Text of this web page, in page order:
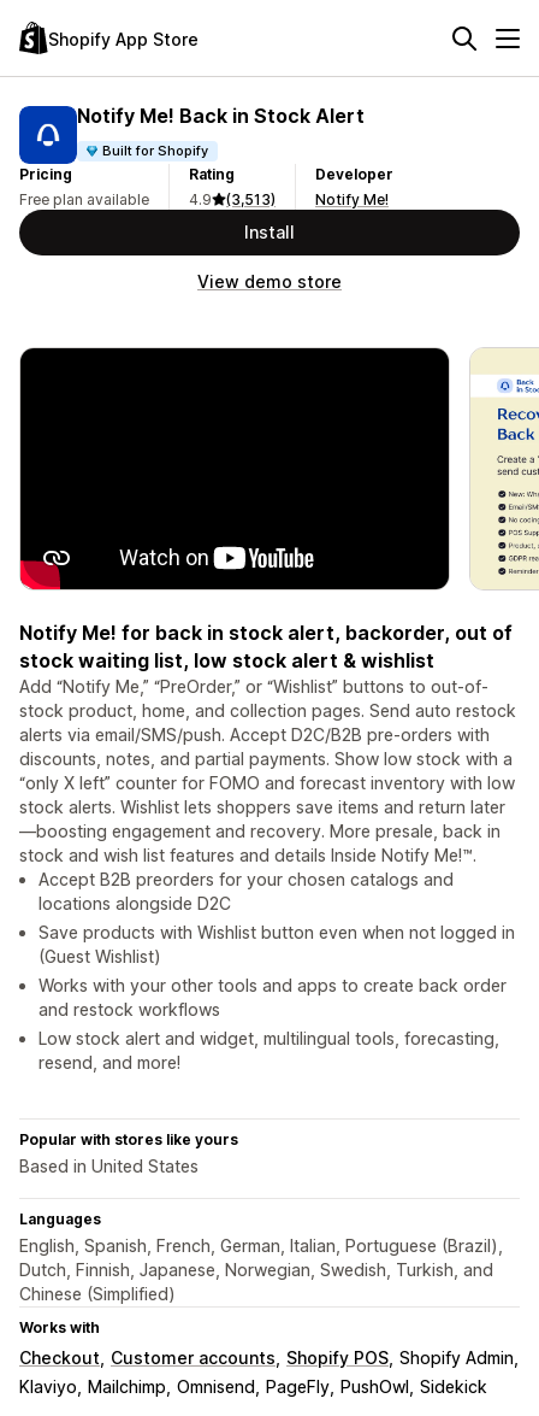
Shopify App Store
Notify Me! Back in Stock Alert
Built for Shopify
Pricing
Free plan available
Rating
4.9
(3,513)
Developer
Notify Me!
Install
View demo store
Notify Me! for back in stock alert, backorder, out of
stock waiting list, low stock alert & wishlist
Add “Notify Me,” “PreOrder,” or “Wishlist” buttons to out-of-
stock product, home, and collection pages. Send auto restock
alerts via email/SMS/push. Accept D2C/B2B pre-orders with
discounts, notes, and partial payments. Show low stock with a
“only X left” counter for FOMO and forecast inventory with low
stock alerts. Wishlist lets shoppers save items and return later
—boosting engagement and recovery. More presale, back in
stock and wish list features and details Inside Notify Me!™.
Accept B2B preorders for your chosen catalogs and
locations alongside D2C
Save products with Wishlist button even when not logged in
(Guest Wishlist)
Works with your other tools and apps to create back order
and restock workflows
Low stock alert and widget, multilingual tools, forecasting,
resend, and more!
Popular with stores like yours
Based in United States
Languages
English, Spanish, French, German, Italian, Portuguese (Brazil),
Dutch, Finnish, Japanese, Norwegian, Swedish, Turkish, and
Chinese (Simplified)
Works with
Checkout Customer accounts Shopify POS Shopify Admin
Klaviyo
Mailchimp Omnisend PageFly PushOwl Sidekick